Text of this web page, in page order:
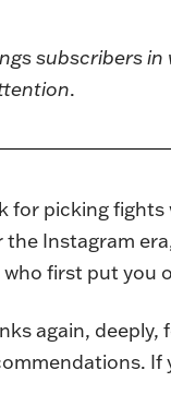
subscribers
.
picking
Instagram
first put you
again,
If